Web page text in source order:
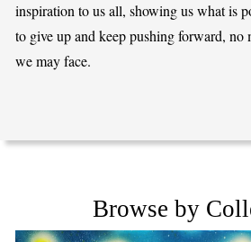
inspiration to us all, showing us what is
to give up and keep pushing forward, no
we may face.
Browse by